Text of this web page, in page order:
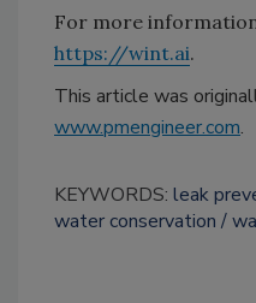
For more
https://wint.ai.
This article was
www.pmengineer.com.
KEYWORDS: leak
water conservation